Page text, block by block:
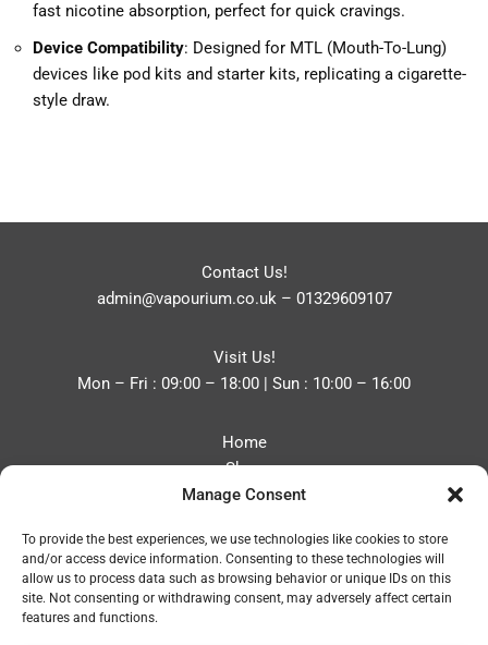
Manage Consent
To provide the best experiences, we use technologies like cookies to store
and/or access device information. Consenting to these technologies will
allow us to process data such as browsing behavior or unique IDs on this
site. Not consenting or withdrawing consent, may adversely affect certain
features and functions.
fast nicotine absorption, perfect for quick cravings.
Device Compatibility: Designed for MTL (Mouth-To-Lung)
devices like pod kits and starter kits, replicating a cigarette-
style draw.
Contact Us!
admin@vapourium.co.uk– 01329609107
Visit Us!
Mon – Fri : 09:00 – 18:00 | Sun : 10:00 – 16:00
Home
Shop
Blog
Contact
Privacy Policy
Refund and Returns Policy